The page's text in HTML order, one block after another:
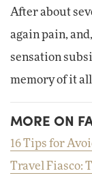
After about
again pain,
sensation
memory of it
MORE ON
16 Tips for
Travel Fiasco: